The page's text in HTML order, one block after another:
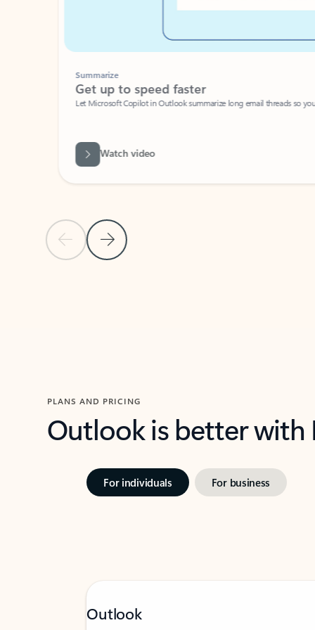
Previous Slide
Next Slide
Summarize
Get up to speed faster ​
Let Microsoft Copilot in Outlook summarize long email threads so you
Watch video
PLANS AND PRICING
Outlook is better
For individuals For business
Outlook